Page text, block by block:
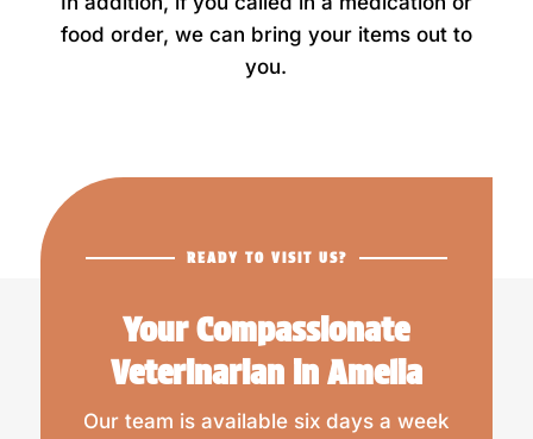
food order, we can bring your items out to
you.
READY TO VISIT US?
Your Compassionate
Veterinarian in Amelia
Our team is available six days a week